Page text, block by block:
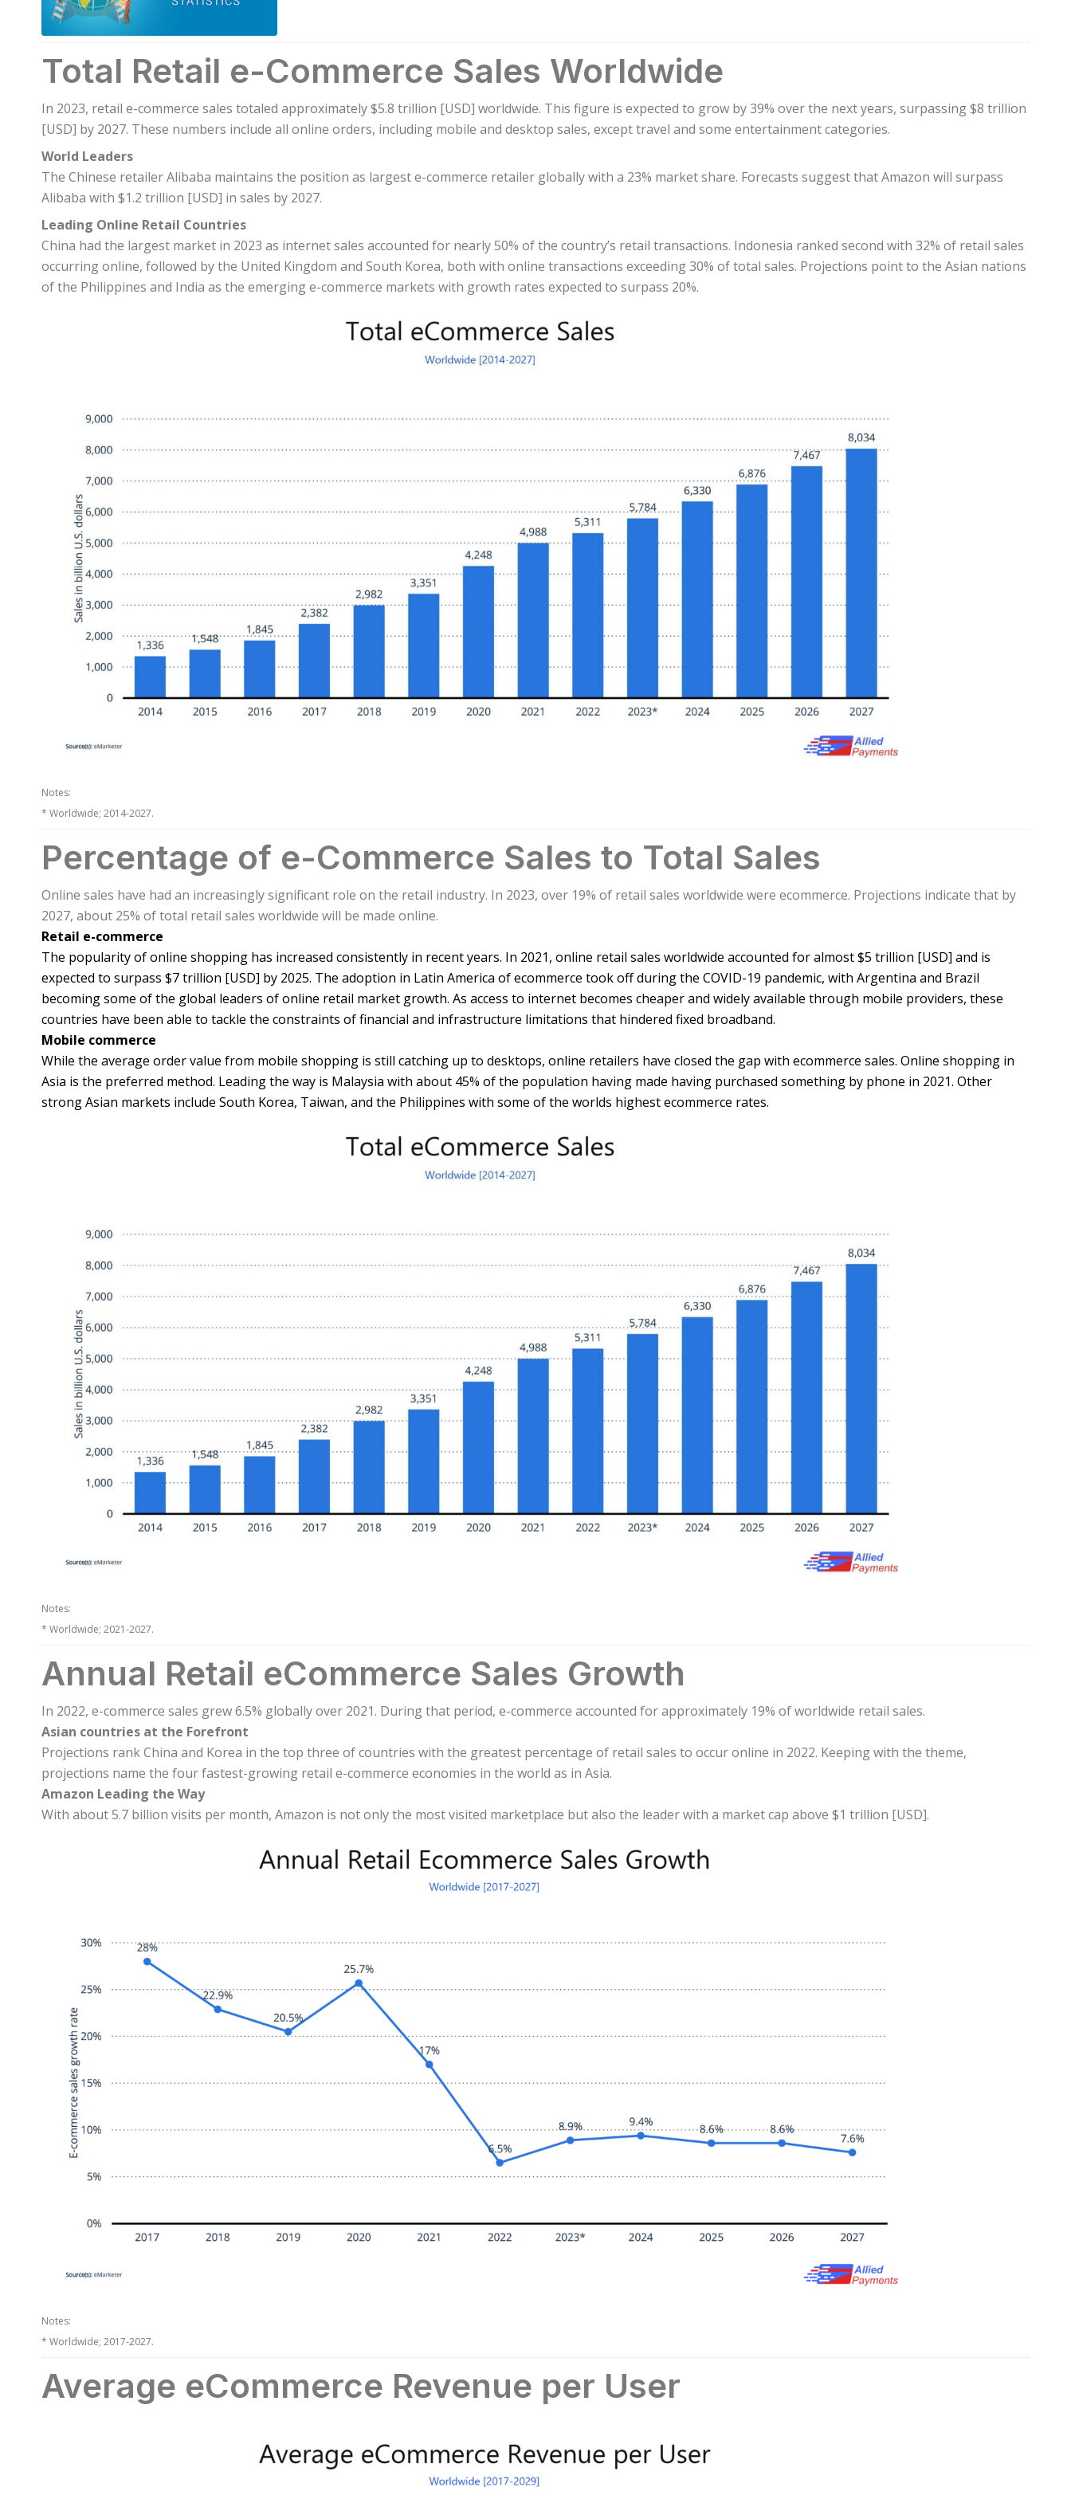
Total Retail e-Commerce Sales Worldwide
In 2023, retail e-commerce sales totaled approximately $5.8 trillion [USD] worldwide. This figure is expected to grow by 39% over the next years, surpassing $8 trillion
[USD] by 2027. These numbers include all online orders, including mobile and desktop sales, except travel and some entertainment categories.
World Leaders
The Chinese retailer Alibaba maintains the position as largest e-commerce retailer globally with a 23% market share. Forecasts suggest that Amazon will surpass
Alibaba with $1.2 trillion [USD] in sales by 2027.
Leading Online Retail Countries
China had the largest market in 2023 as internet sales accounted for nearly 50% of the country’s retail transactions. Indonesia ranked second with 32% of retail sales
occurring online, followed by the United Kingdom and South Korea, both with online transactions exceeding 30% of total sales. Projections point to the Asian nations
of the Philippines and India as the emerging e-commerce markets with growth rates expected to surpass 20%.
Notes:
* Worldwide; 2014-2027.
Percentage of e-Commerce Sales to Total Sales
Online sales have had an increasingly significant role on the retail industry. In 2023, over 19% of retail sales worldwide were ecommerce. Projections indicate that by
2027, about 25% of total retail sales worldwide will be made online.
Retail e-commerce
The popularity of online shopping has increased consistently in recent years. In 2021, online retail sales worldwide accounted for almost $5 trillion [USD] and is
expected to surpass $7 trillion [USD] by 2025. The adoption in Latin America of ecommerce took off during the COVID-19 pandemic, with Argentina and Brazil
becoming some of the global leaders of online retail market growth. As access to internet becomes cheaper and widely available through mobile providers, these
countries have been able to tackle the constraints of financial and infrastructure limitations that hindered fixed broadband.
Mobile commerce
While the average order value from mobile shopping is still catching up to desktops, online retailers have closed the gap with ecommerce sales. Online shopping in
Asia is the preferred method. Leading the way is Malaysia with about 45% of the population having made having purchased something by phone in 2021. Other
strong Asian markets include South Korea, Taiwan, and the Philippines with some of the worlds highest ecommerce rates.
Notes:
* Worldwide; 2021-2027.
Annual Retail eCommerce Sales Growth
In 2022, e-commerce sales grew 6.5% globally over 2021. During that period, e-commerce accounted for approximately 19% of worldwide retail sales.
Asian countries at the Forefront
Projections rank China and Korea in the top three of countries with the greatest percentage of retail sales to occur online in 2022. Keeping with the theme,
projections name the four fastest-growing retail e-commerce economies in the world as in Asia.
Amazon Leading the Way
With about 5.7 billion visits per month, Amazon is not only the most visited marketplace but also the leader with a market cap above $1 trillion [USD].
Notes:
* Worldwide; 2017-2027.
Average eCommerce Revenue per User